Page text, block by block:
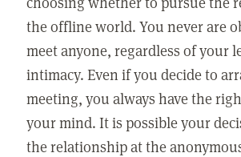
the offline world. You never are
meet anyone, regardless of your
intimacy. Even if you decide to
meeting, you always have the
your mind. It is possible your
the relationship at the